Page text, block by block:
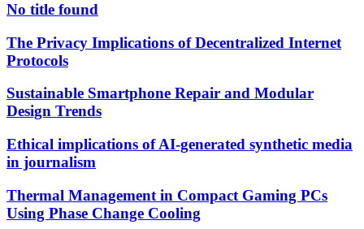
No title found
The Privacy Implications of Decentralized Internet
Protocols
Sustainable Smartphone Repair and Modular
Design Trends
Ethical implications of AI-generated synthetic media
in journalism
Thermal Management in Compact Gaming PCs
Using Phase Change Cooling